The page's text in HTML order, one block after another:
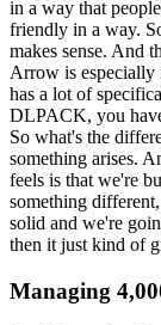
in a way that
friendly in a way.
makes sense. And
Arrow is especially
has a lot of
DLPACK, you
So what's the
something arises.
feels is that we're
something
solid and we're
then it just kind of
Managing